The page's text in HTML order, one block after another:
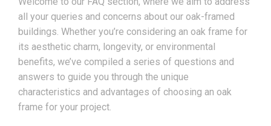
all your queries and concerns about our oak-framed
buildings. Whether you’re considering an oak frame for
its aesthetic charm, longevity, or environmental
benefits, we’ve compiled a series of questions and
answers to guide you through the unique
characteristics and advantages of choosing an oak
frame for your project.